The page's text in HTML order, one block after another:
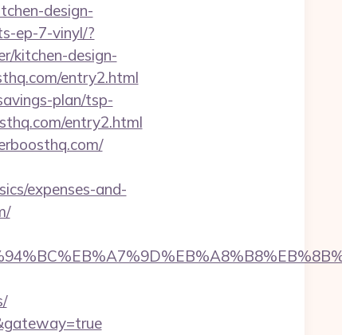
design-
ep-7-vinyl/?
kitchen-design-
entry2.html
plan/tsp-
entry2.html
expenses-and-